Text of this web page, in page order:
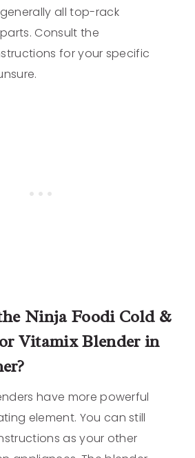
all top-rack
Consult the
for your specific
Ninja Foodi Cold &
Vitamix Blender in
have more powerful
element. You can still
as your other